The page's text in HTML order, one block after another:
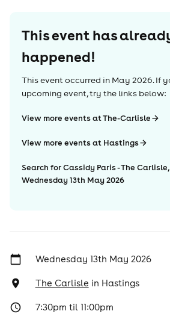
This event has
happened!
This event occurred in May 2026. If
upcoming event, try the links below:
View more events at The-Carlisle
View more events at Hastings
Search for Cassidy Paris - The
Wednesday 13th May 2026
Wednesday 13th May 2026
The Carlisle in Hastings
7:30pm til 11:00pm